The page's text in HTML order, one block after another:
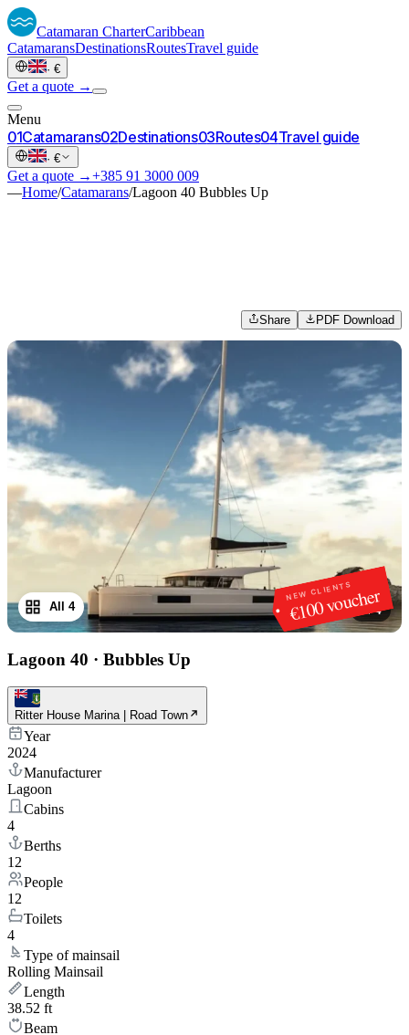
Catamaran CharterCaribbean
CatamaransDestinationsRoutesTravel guide
· €
Get a quote →
Menu
01Catamarans02Destinations03Routes04Travel guide
· €
Get a quote →+385 91 3000 009
—Home/Catamarans/Lagoon 40 Bubbles Up
Share PDF Download
NEW CLIENTS
€100 voucher
1 /4
All 4
Lagoon 40 · Bubbles Up
Ritter House Marina | Road Town
Year
2024
Manufacturer
Lagoon
Cabins
4
Berths
12
People
12
Toilets
4
Type of mainsail
Rolling Mainsail
Length
38.52 ft
Beam